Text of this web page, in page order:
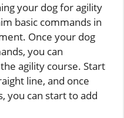
your dog for agility
basic commands in
Once your dog
you can
agility course. Start
line, and once
you can start to add